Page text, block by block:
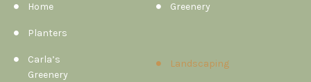
Home Greenery
Planters
Carla’s
Greenery
Landscaping